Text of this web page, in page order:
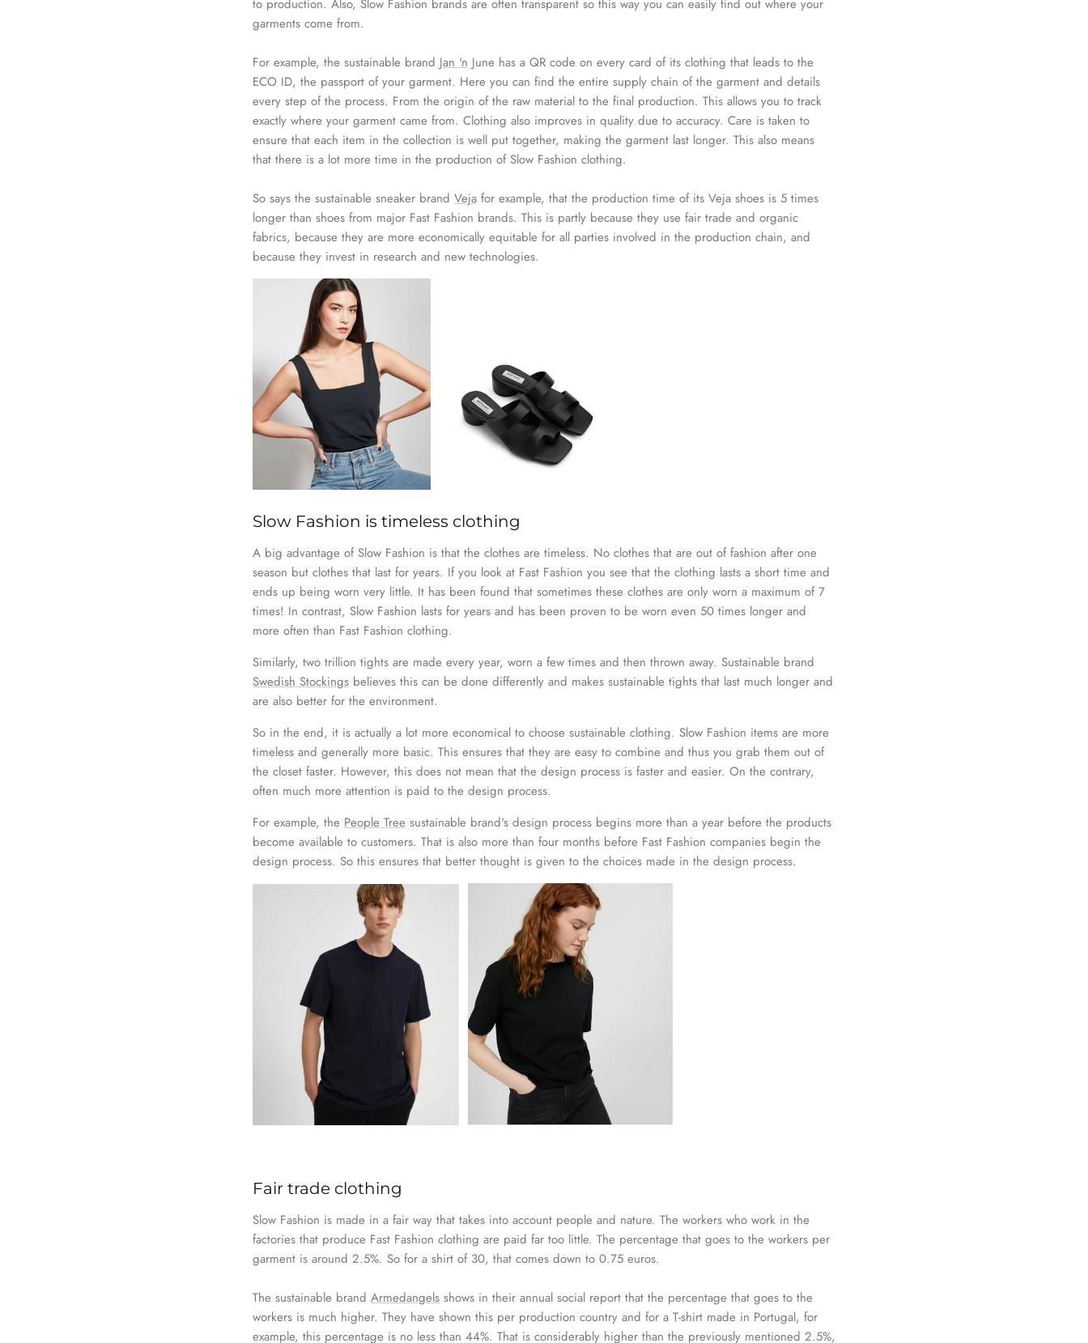
to production. Also, Slow Fashion brands are often transparent so this way you can easily find out where your
garments come from.
For example, the sustainable brand Jan 'n June has a QR code on every card of its clothing that leads to the
ECO ID, the passport of your garment. Here you can find the entire supply chain of the garment and details
every step of the process. From the origin of the raw material to the final production. This allows you to track
exactly where your garment came from. Clothing also improves in quality due to accuracy. Care is taken to
ensure that each item in the collection is well put together, making the garment last longer. This also means
that there is a lot more time in the production of Slow Fashion clothing.
So says the sustainable sneaker brand Veja for example, that the production time of its Veja shoes is 5 times
longer than shoes from major Fast Fashion brands. This is partly because they use fair trade and organic
fabrics, because they are more economically equitable for all parties involved in the production chain, and
because they invest in research and new technologies.
Slow Fashion is timeless clothing
A big advantage of Slow Fashion is that the clothes are timeless. No clothes that are out of fashion after one
season but clothes that last for years. If you look at Fast Fashion you see that the clothing lasts a short time and
ends up being worn very little. It has been found that sometimes these clothes are only worn a maximum of 7
times! In contrast, Slow Fashion lasts for years and has been proven to be worn even 50 times longer and
more often than Fast Fashion clothing.
Similarly, two trillion tights are made every year, worn a few times and then thrown away. Sustainable brand
Swedish Stockings believes this can be done differently and makes sustainable tights that last much longer and
are also better for the environment.
So in the end, it is actually a lot more economical to choose sustainable clothing. Slow Fashion items are more
timeless and generally more basic. This ensures that they are easy to combine and thus you grab them out of
the closet faster. However, this does not mean that the design process is faster and easier. On the contrary,
often much more attention is paid to the design process.
For example, the People Tree sustainable brand's design process begins more than a year before the products
become available to customers. That is also more than four months before Fast Fashion companies begin the
design process. So this ensures that better thought is given to the choices made in the design process.
Fair trade clothing
Slow Fashion is made in a fair way that takes into account people and nature. The workers who work in the
factories that produce Fast Fashion clothing are paid far too little. The percentage that goes to the workers per
garment is around 2.5%. So for a shirt of 30, that comes down to 0.75 euros.
The sustainable brand Armedangels shows in their annual social report that the percentage that goes to the
workers is much higher. They have shown this per production country and for a T-shirt made in Portugal, for
example, this percentage is no less than 44%. That is considerably higher than the previously mentioned 2.5%,